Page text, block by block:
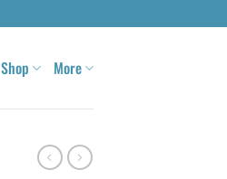
Shop More